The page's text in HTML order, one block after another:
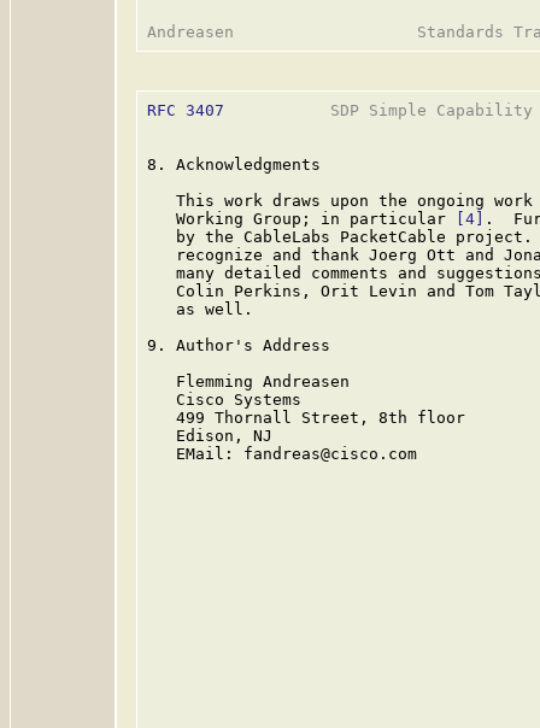
RFC 3407
SDP Simple
8. Acknowledgments
This work draws upon the ongoing
   Working Group; in particular
[4]
.
by the CableLabs PacketCable
recognize and thank Joerg Ott and
many detailed comments and
Colin Perkins, Orit Levin and Tom
   as well.
9. Author's Address
   Flemming Andreasen
   Cisco Systems
   499 Thornall Street, 8th floor
   Edison, NJ
   EMail: fandreas@cisco.com